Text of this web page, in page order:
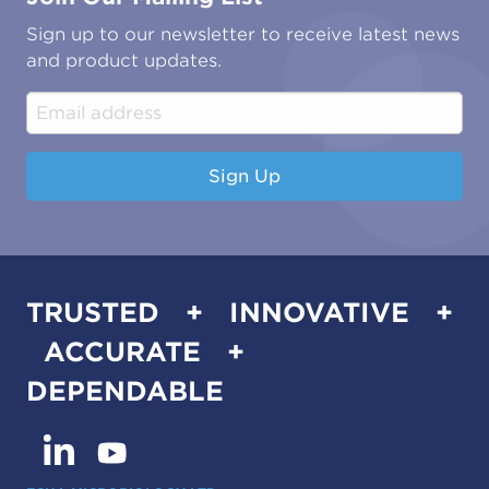
Water & Environmental
Construction & Engineering
Industrial & Manufacturing
Associations & Accreditations
Sign up to our newsletter to receive latest news
and product updates.
Sign Up
TRUSTED + INNOVATIVE +
ACCURATE +
DEPENDABLE